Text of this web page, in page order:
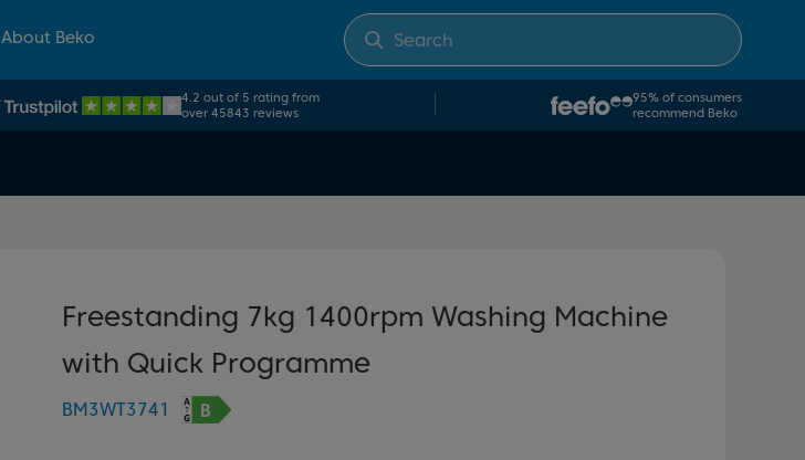
About Beko
4.2 out of 5 rating from
over 45843 reviews
95% of consumers
recommend Beko
Freestanding 7kg 1400rpm Washing Machine
with Quick Programme
BM3WT3741